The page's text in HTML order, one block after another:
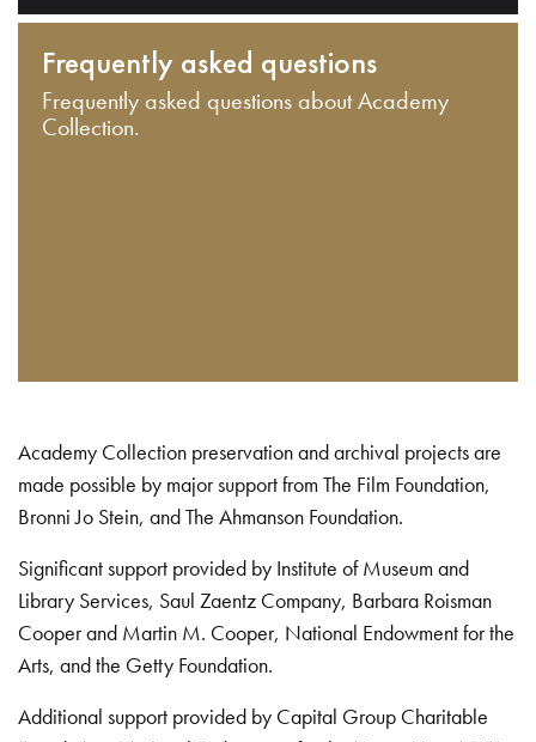
Frequently asked questions
Frequently asked questions about Academy
Collection.
Academy Collection preservation and archival projects are
made possible by major support from The Film Foundation,
Bronni Jo Stein, and The Ahmanson Foundation.
Significant support provided by Institute of Museum and
Library Services, Saul Zaentz Company, Barbara Roisman
Cooper and Martin M. Cooper, National Endowment for the
Arts, and the Getty Foundation.
Additional support provided by Capital Group Charitable